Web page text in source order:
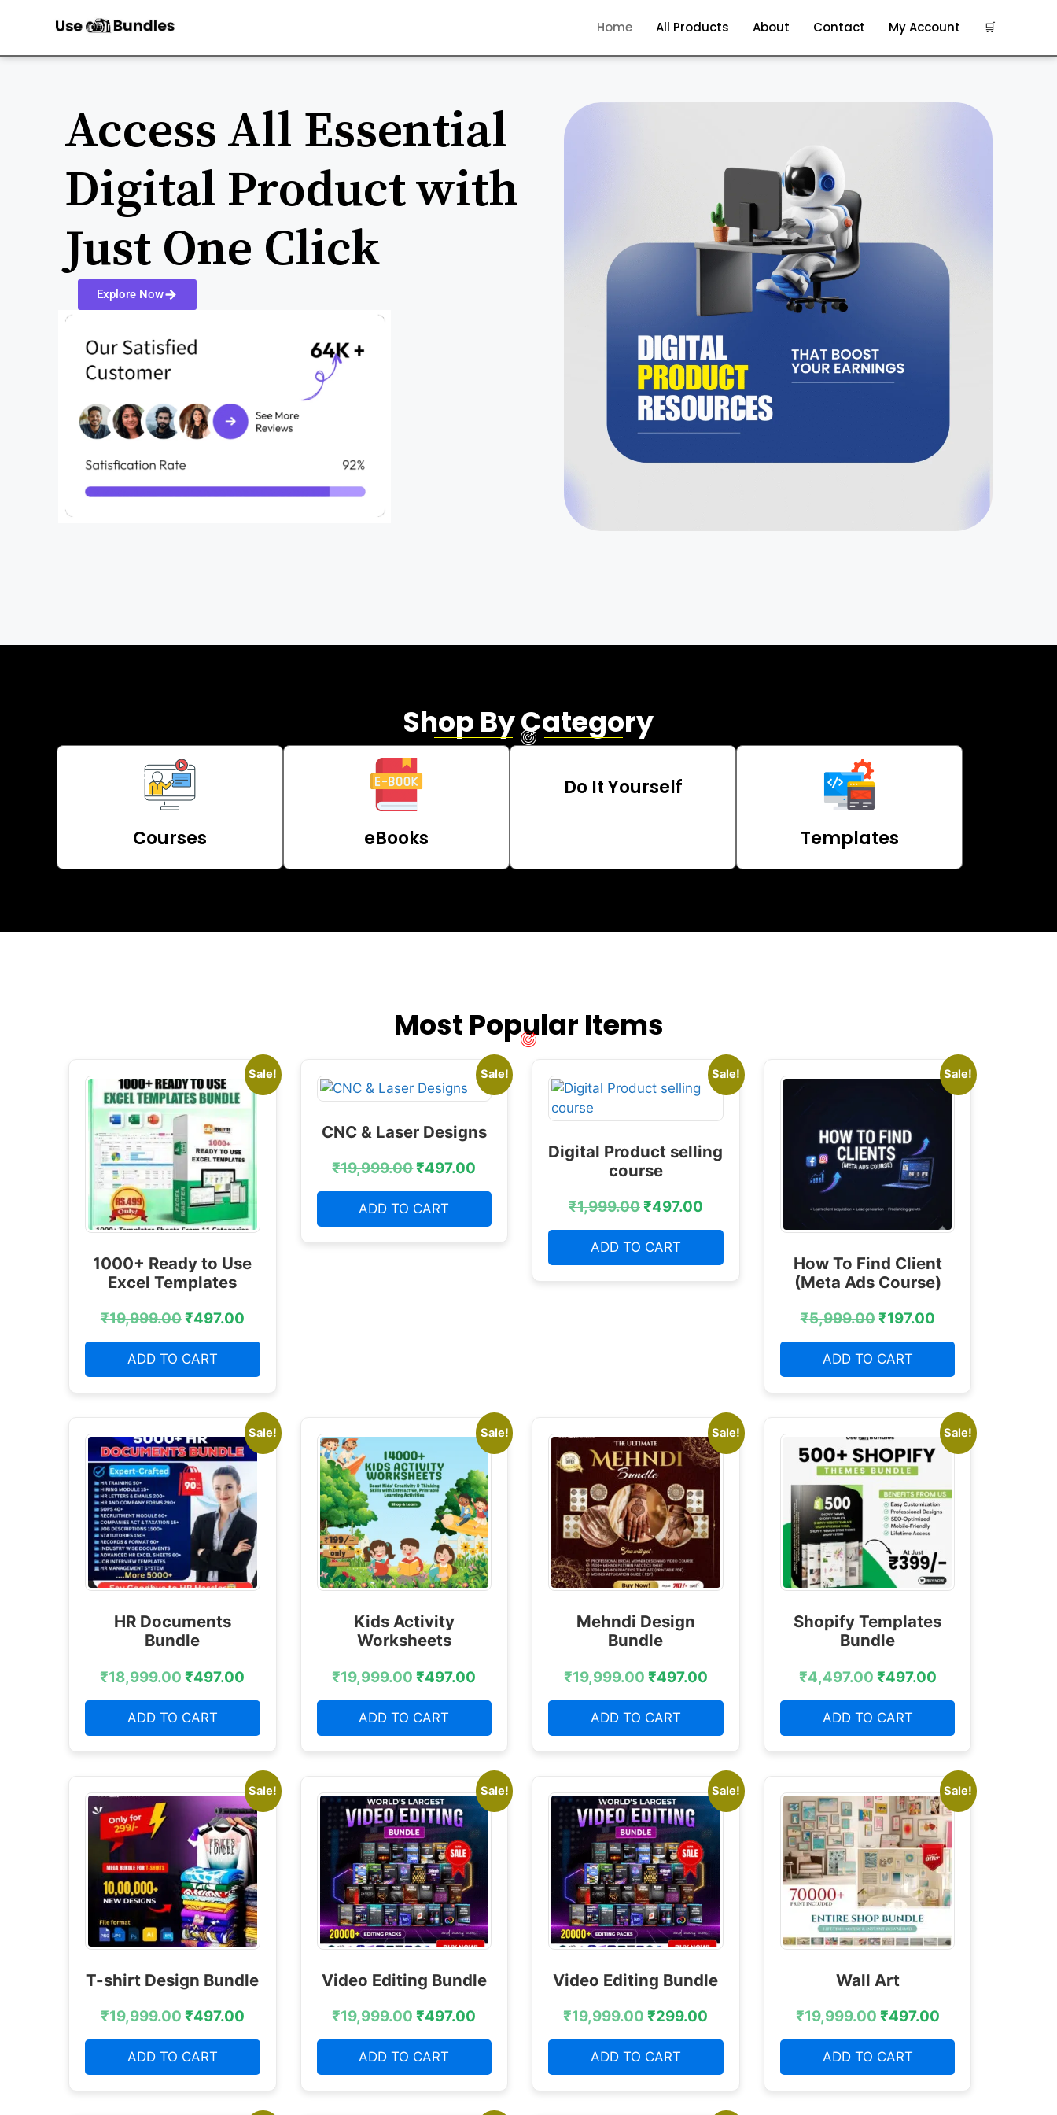
Home All Products About Contact My Account 🛒
Access All Essential
Digital Product with
Just One Click
Explore Now
Shop By Category
Courses eBooks
Do It Yourself
Templates
Most Popular Items
Sale!
1000+ Ready to Use
Excel Templates
₹19,999.00₹497.00
ADD TO CART
Sale!
CNC & Laser Designs
₹19,999.00₹497.00
ADD TO CART
Sale!
Digital Product selling
course
₹1,999.00₹497.00
ADD TO CART
Sale!
How To Find Client
(Meta Ads Course)
₹5,999.00₹197.00
ADD TO CART
Sale!
HR Documents
Bundle
₹18,999.00₹497.00
ADD TO CART
Sale!
Kids Activity
Worksheets
₹19,999.00₹497.00
ADD TO CART
Sale!
Mehndi Design
Bundle
₹19,999.00₹497.00
ADD TO CART
Sale!
Shopify Templates
Bundle
₹4,497.00₹497.00
ADD TO CART
Sale!
T-shirt Design Bundle
₹19,999.00₹497.00
ADD TO CART
Sale!
Video Editing Bundle
₹19,999.00₹497.00
ADD TO CART
Sale!
Video Editing Bundle
₹19,999.00₹299.00
ADD TO CART
Sale!
Wall Art
₹19,999.00₹497.00
ADD TO CART